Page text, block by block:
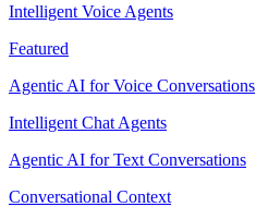
Intelligent Voice Agents
Featured
Agentic AI for Voice Conversations
Intelligent Chat Agents
Agentic AI for Text Conversations
Conversational Context